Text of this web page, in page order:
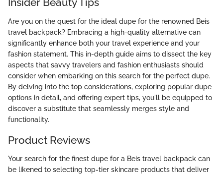
Are you on the quest for the ideal dupe for the renowned Beis
travel backpack? Embracing a high-quality alternative can
significantly enhance both your travel experience and your
fashion statement. This in-depth guide aims to dissect the key
aspects that savvy travelers and fashion enthusiasts should
consider when embarking on this search for the perfect dupe.
By delving into the top considerations, exploring popular dupe
options in detail, and offering expert tips, you'll be equipped to
discover a substitute that seamlessly merges style and
functionality.
Product Reviews
Your search for the finest dupe for a Beis travel backpack can
be likened to selecting top-tier skincare products that deliver